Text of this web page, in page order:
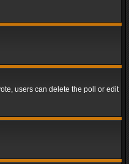
users can delete the poll or edit